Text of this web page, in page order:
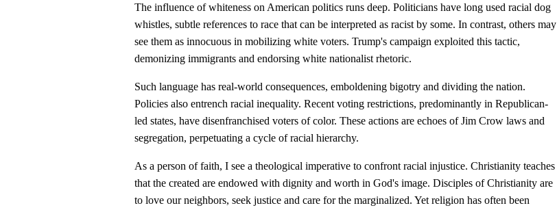
The influence of whiteness on American politics runs deep. Politicians have long used racial dog
whistles, subtle references to race that can be interpreted as racist by some. In contrast, others may
see them as innocuous in mobilizing white voters. Trump's campaign exploited this tactic,
demonizing immigrants and endorsing white nationalist rhetoric.
Such language has real-world consequences, emboldening bigotry and dividing the nation.
Policies also entrench racial inequality. Recent voting restrictions, predominantly in Republican-
led states, have disenfranchised voters of color. These actions are echoes of Jim Crow laws and
segregation, perpetuating a cycle of racial hierarchy.
As a person of faith, I see a theological imperative to confront racial injustice. Christianity teaches
that the created are endowed with dignity and worth in God's image. Disciples of Christianity are
to love our neighbors, seek justice and care for the marginalized. Yet religion has often been